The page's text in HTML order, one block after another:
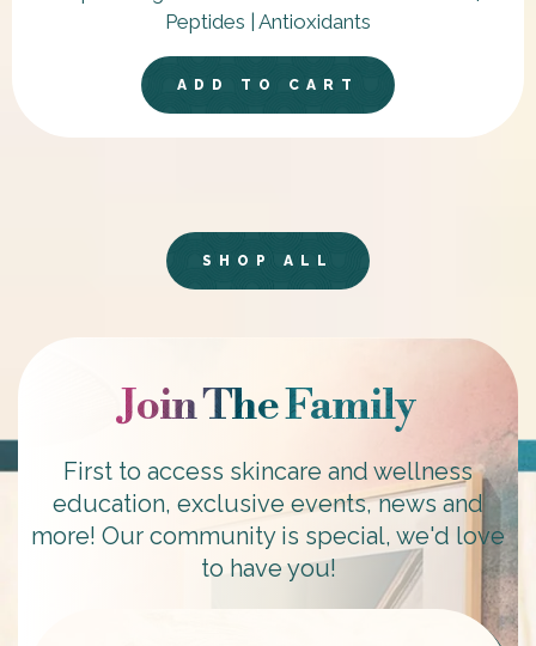
Peptides | Antioxidants
ADD TO CART
SHOP ALL
Join The Family
First to access skincare and wellness
education, exclusive events, news and
more! Our community is special, we'd love
to have you!